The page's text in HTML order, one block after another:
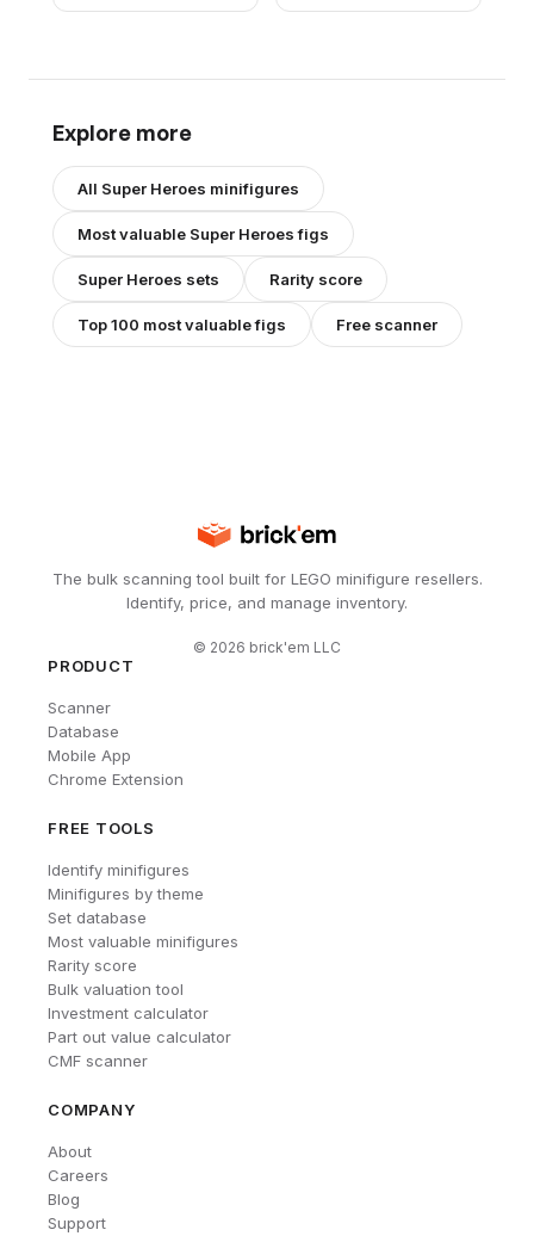
Explore more
All Super Heroes minifigures
Most valuable Super Heroesfigs
Super Heroes sets Rarity score
Top 100 most valuable figs Free scanner
The bulk scanning tool built for LEGO minifigure resellers.
Identify, price, and manage inventory.
© 2026 brick'em LLC
PRODUCT
Scanner
Database
Mobile App
Chrome Extension
FREE TOOLS
Identify minifigures
Minifigures by theme
Set database
Most valuable minifigures
Rarity score
Bulk valuation tool
Investment calculator
Part out value calculator
CMF scanner
COMPANY
About
Careers
Blog
Support